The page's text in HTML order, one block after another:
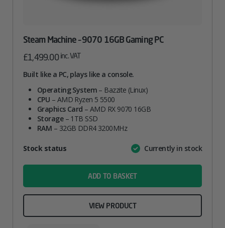
Steam Machine – 9070 16GB Gaming PC
£1,499.00 inc. VAT
Built like a PC, plays like a console.
Operating System – Bazzite (Linux)
CPU – AMD Ryzen 5 5500
Graphics Card – AMD RX 9070 16GB
Storage– 1TB SSD
RAM – 32GB DDR4 3200MHz
AttributeValue
Stock status Currently in stock
ADD TO BASKET
VIEW PRODUCT